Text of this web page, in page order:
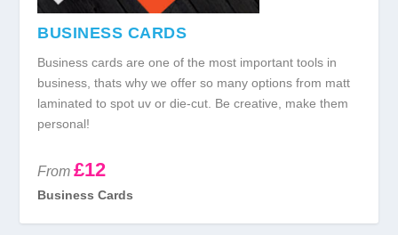
BUSINESS CARDS
Business cards are one of the most important tools in
business, thats why we offer so many options from matt
laminated to spot uv or die-cut. Be creative, make them
personal!
From £12
Business Cards